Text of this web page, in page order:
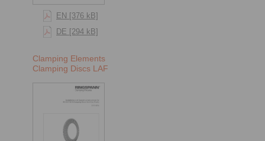
EN [376 kB]
DE [294 kB]
Clamping Elements
Clamping Discs LAF